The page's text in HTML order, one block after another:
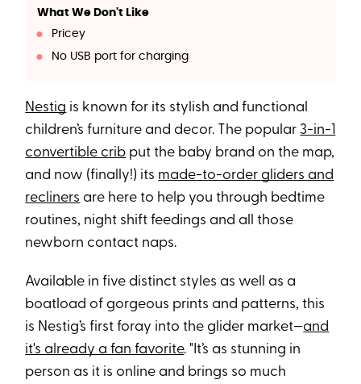
What We Don't Like
Pricey
No USB port for charging
Nestig is known for its stylish and functional
children’s furniture and decor. The popular 3-in-1
convertible crib put the baby brand on the map,
and now (finally!) its made-to-order gliders and
recliners are here to help you through bedtime
routines, night shift feedings and all those
newborn contact naps.
Available in five distinct styles as well as a
boatload of gorgeous prints and patterns, this
is Nestig’s first foray into the glider market—and
it's already a fan favorite. "It’s as stunning in
person as it is online and brings so much